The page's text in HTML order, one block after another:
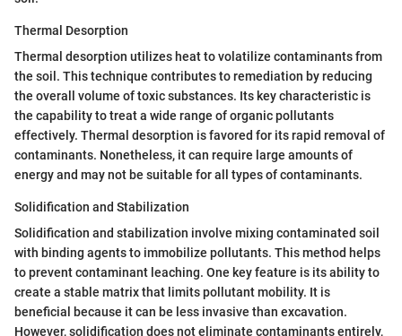
Thermal Desorption
Thermal desorption utilizes heat to volatilize contaminants from
the soil. This technique contributes to remediation by reducing
the overall volume of toxic substances. Its key characteristic is
the capability to treat a wide range of organic pollutants
effectively. Thermal desorption is favored for its rapid removal of
contaminants. Nonetheless, it can require large amounts of
energy and may not be suitable for all types of contaminants.
Solidification and Stabilization
Solidification and stabilization involve mixing contaminated soil
with binding agents to immobilize pollutants. This method helps
to prevent contaminant leaching. One key feature is its ability to
create a stable matrix that limits pollutant mobility. It is
beneficial because it can be less invasive than excavation.
However, solidification does not eliminate contaminants entirely,